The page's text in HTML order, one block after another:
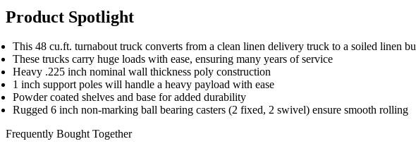
Product Spotlight
This 48 cu.ft. turnabout truck converts from a clean linen delivery truck to a soiled linen
These trucks carry huge loads with ease, ensuring many years of service
Heavy .225 inch nominal wall thickness poly construction
1 inch support poles will handle a heavy payload with ease
Powder coated shelves and base for added durability
Rugged 6 inch non-marking ball bearing casters (2 fixed, 2 swivel) ensure smooth rolling
Frequently Bought Together